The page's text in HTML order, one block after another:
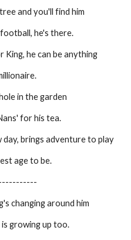
and you'll find him
he's there.
King, he can be anything
in the garden
for his tea.
day, brings adventure to play
age to be.
changing around him
growing up too.